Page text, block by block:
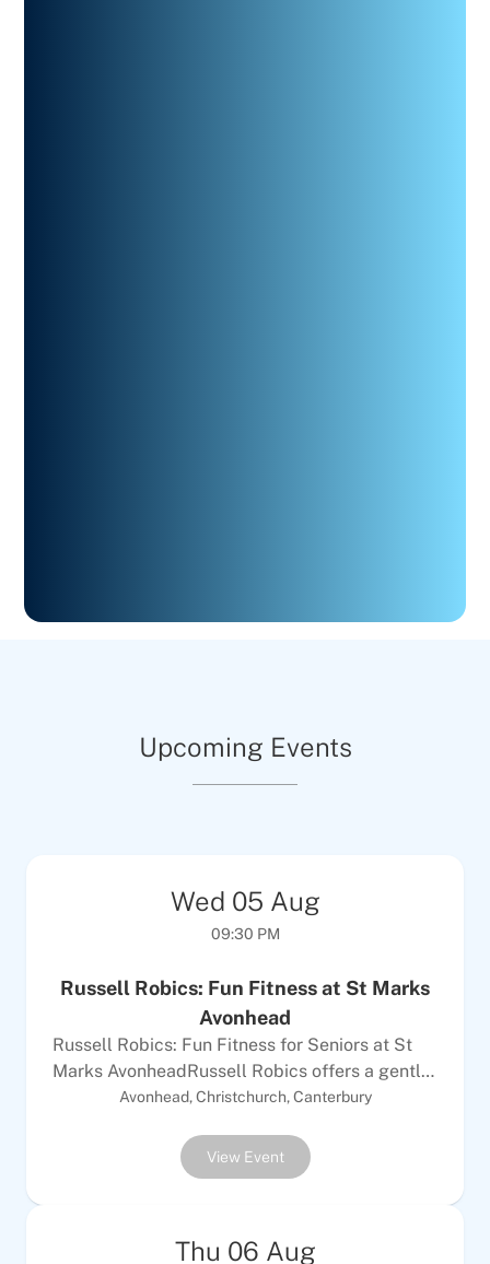
Upcoming Events
Wed 05 Aug
09:30 PM
Russell Robics: Fun Fitness at St Marks
Avonhead
Russell Robics: Fun Fitness for Seniors at St
Marks AvonheadRussell Robics offers a gentle
50-55 minute workout that mixes exercise to
class is designed for seniors of all fitness
abilities, whether you are just beginning or
and mobility in a way that feels good and
Avonhead, Christchurch, Canterbury
View Event
Thu 06 Aug